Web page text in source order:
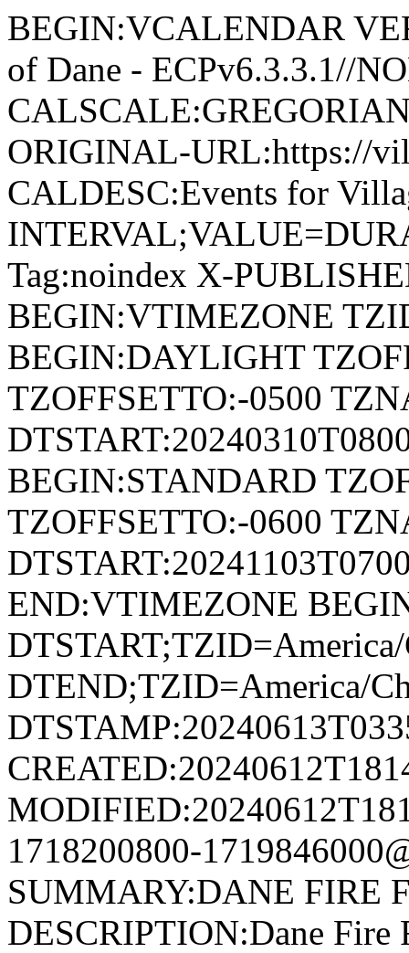
BEGIN:VCALENDAR
of Dane - ECPv6.3.3.1//
ORIGINAL-URL:https://
CALDESC:Events for
Tag:noindex X-
BEGIN:VTIMEZONE
BEGIN:DAYLIGHT
TZOFFSETTO:-0500
BEGIN:STANDARD
TZOFFSETTO:-0600
END:VTIMEZONE
DTEND;TZID=America/
1718200800-
SUMMARY:DANE FIRE
DESCRIPTION:Dane Fire